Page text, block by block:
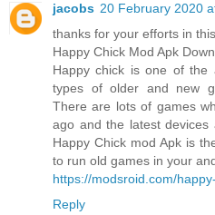
jacobs 20 February 2020
thanks for your efforts in
Happy Chick Mod Apk
Happy chick is one of the
types of older and new
There are lots of games
ago and the latest devices
Happy Chick mod Apk is
to run old games in your
https://modsroid.com/
Reply